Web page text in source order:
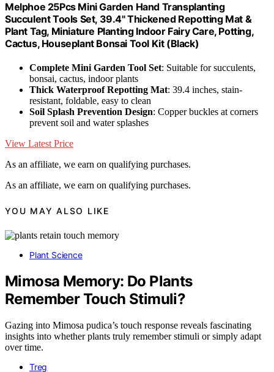
Melphoe 25Pcs Mini Garden Hand Transplanting
Succulent Tools Set, 39.4" Thickened Repotting Mat &
Plant Tag, Miniature Planting Indoor Fairy Care, Potting,
Cactus, Houseplant Bonsai Tool Kit (Black)
Complete Mini Garden Tool Set: Suitable for succulents,
bonsai, cactus, indoor plants
Thick Waterproof Repotting Mat: 39.4 inches, stain-
resistant, foldable, easy to clean
Soil Splash Prevention Design: Copper buckles at corners
prevent soil and water splashes
View Latest Price
As an affiliate, we earn on qualifying purchases.
As an affiliate, we earn on qualifying purchases.
YOU MAY ALSO LIKE
Plant Science
Mimosa Memory: Do Plants
Remember Touch Stimuli?
Gazing into Mimosa pudica’s touch response reveals fascinating
insights into whether plants truly remember stimuli or simply adapt
over time.
Treg